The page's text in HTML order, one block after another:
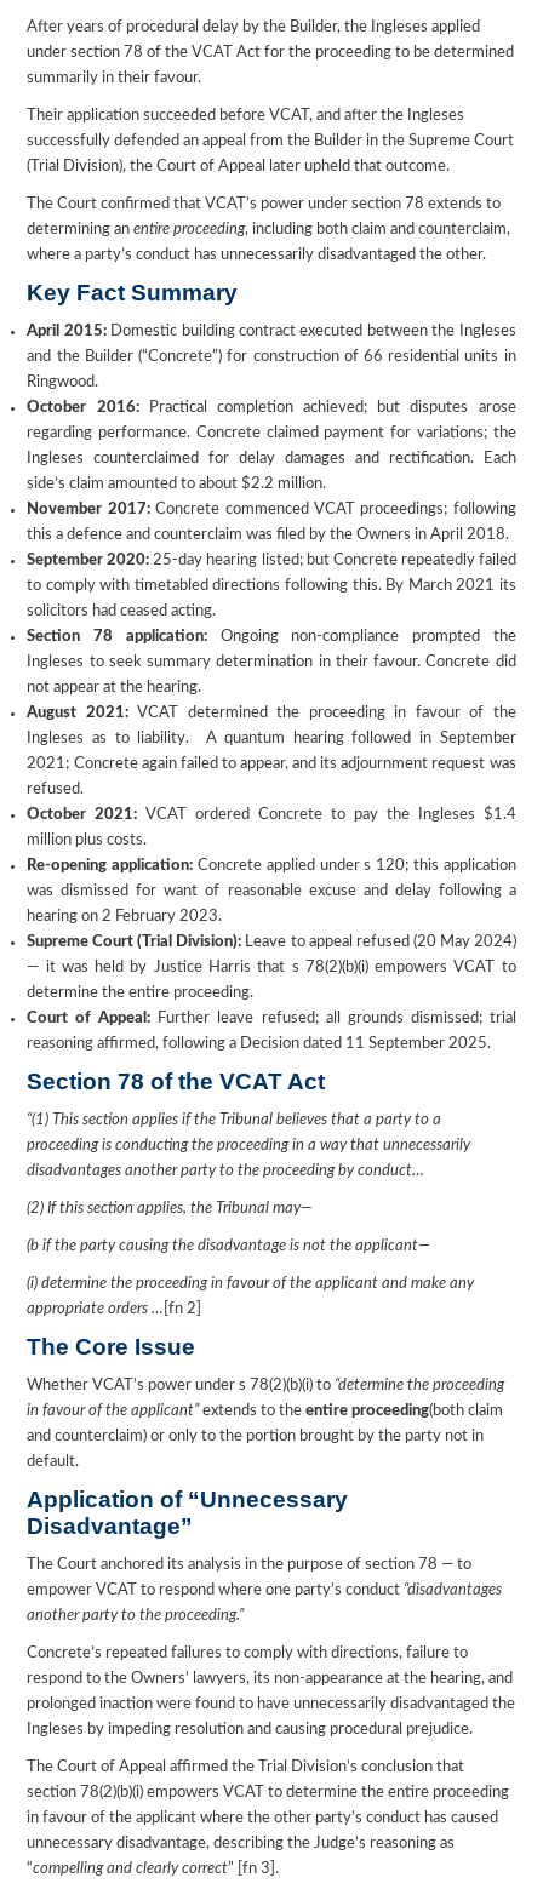
After years of procedural delay by the Builder, the Ingleses applied
under section 78 of the VCAT Act for the proceeding to be determined
summarily in their favour.
Their application succeeded before VCAT, and after the Ingleses
successfully defended an appeal from the Builder in the Supreme Court
(Trial Division), the Court of Appeal later upheld that outcome.
The Court confirmed that VCAT’s power under section 78 extends to
determining anentire proceeding, including both claim and counterclaim,
where a party’s conduct has unnecessarily disadvantaged the other.
Key Fact Summary
April 2015:Domestic building contract executed between the Ingleses
and the Builder (“Concrete”) for construction of 66 residential units in
Ringwood.
October 2016:Practical completion achieved; but disputes arose
regarding performance. Concrete claimed payment for variations; the
Ingleses counterclaimed for delay damages and rectification. Each
side’s claim amounted to about $2.2 million.
November 2017:Concrete commenced VCAT proceedings; following
this a defence and counterclaim was filed by the Owners in April 2018.
September 2020: 25-day hearing listed; but Concrete repeatedly failed
to comply with timetabled directions following this. By March 2021 its
solicitors had ceased acting.
Section 78 application:Ongoing non-compliance prompted the
Ingleses to seek summary determination in their favour. Concrete did
not appear at the hearing.
August 2021:VCAT determined the proceeding in favour of the
Ingleses as to liability. A quantum hearing followed in September
2021; Concrete again failed to appear, and its adjournment request was
refused.
October 2021: VCAT ordered Concrete to pay the Ingleses $1.4
million plus costs.
Re-opening application: Concrete applied under s 120; this application
was dismissed for want of reasonable excuse and delay following a
hearing on 2 February 2023.
Supreme Court (Trial Division): Leave to appeal refused (20 May 2024)
— it was held by Justice Harris that s 78(2)(b)(i) empowers VCAT to
determine the entire proceeding.
Court of Appeal: Further leave refused; all grounds dismissed; trial
reasoning affirmed, following a Decision dated 11 September 2025.
Section 78 of the VCAT Act
“(1) This section applies if the Tribunal believes that a party to a
proceeding is conducting the proceeding in a way that unnecessarily
disadvantages another party to the proceeding by conduct…
(2) If this section applies, the Tribunal may—
(b if the party causing the disadvantage is not the applicant—
(i) determine the proceeding in favour of the applicant and make any
appropriate orders … [fn 2]
The Core Issue
Whether VCAT’s power under s 78(2)(b)(i) to “determine the proceeding
in favour of the applicant”extends to theentire proceeding(both claim
and counterclaim) or only to the portion brought by the party not in
default.
Application of “Unnecessary
Disadvantage”
The Court anchored its analysis in the purpose of section 78 — to
empower VCAT to respond where one party’s conduct “disadvantages
another party to the proceeding.”
Concrete’s repeated failures to comply with directions, failure to
respond to the Owners’ lawyers, its non-appearance at the hearing, and
prolonged inaction were found to have unnecessarily disadvantaged the
Ingleses by impeding resolution and causing procedural prejudice.
The Court of Appeal affirmed the Trial Division’s conclusion that
section 78(2)(b)(i) empowers VCAT to determine the entire proceeding
in favour of the applicant where the other party’s conduct has caused
unnecessary disadvantage, describing the Judge’s reasoning as
“compelling and clearly correct” [fn 3].